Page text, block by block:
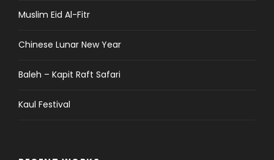
Muslim Eid Al-Fitr
Chinese Lunar New Year
Baleh – Kapit Raft Safari
Kaul Festival